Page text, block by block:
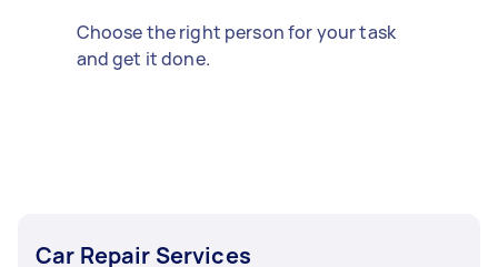
Choose the right person for your task
and get it done.
Car Repair Services